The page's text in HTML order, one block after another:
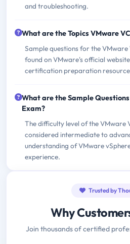
and troubleshooting.
What are the Topics VMware
Sample questions for the VMware
found on VMware's official
certification preparation
What are the Sample
Exam?
The difficulty level of the VMware
considered intermediate to
understanding of VMware
experience.
Trusted by
Why
Join thousands of certified